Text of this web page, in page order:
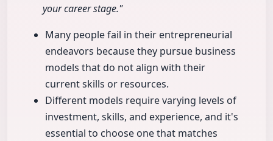
your career stage."
Many people fail in their entrepreneurial
endeavors because they pursue business
models that do not align with their
current skills or resources.
Different models require varying levels of
investment, skills, and experience, and it's
essential to choose one that matches